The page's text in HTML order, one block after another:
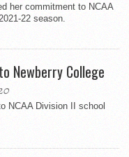
her commitment to NCAA
22 season.
Newberry College
NCAA Division II school